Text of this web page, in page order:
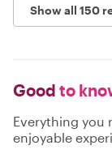
Show all 150
Good to
Everything you
enjoyable